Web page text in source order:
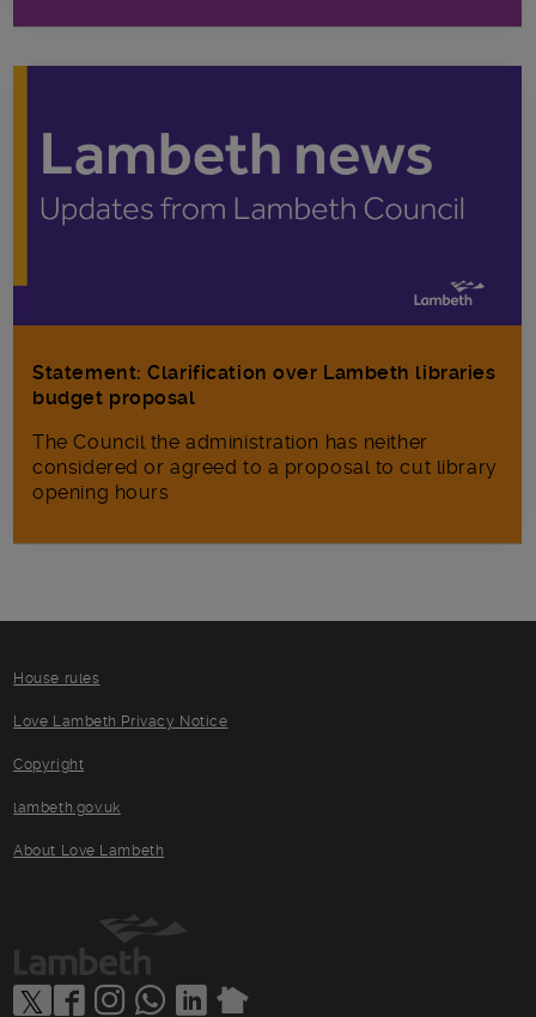
Statement: Clarification over Lambeth libraries
budget proposal
The Council the administration has neither
considered or agreed to a proposal to cut library
opening hours
House rules
Love Lambeth Privacy Notice
Copyright
lambeth.gov.uk
About Love Lambeth